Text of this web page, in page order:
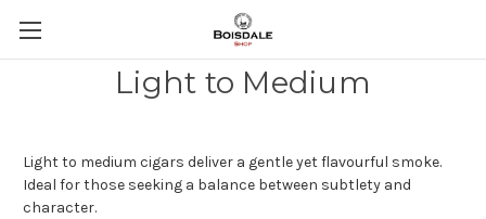
Light to Medium
Light to medium cigars deliver a gentle yet flavourful smoke.
Ideal for those seeking a balance between subtlety and
character.